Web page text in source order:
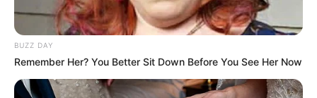
BUZZ DAY
Remember Her? You Better Sit Down Before You See Her Now